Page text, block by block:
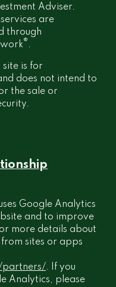
Adviser.
are
through
® .
site is for
does not intend to
the sale or
Google Analytics
and to improve
more details about
sites or apps
partners/. If you
Analytics, please